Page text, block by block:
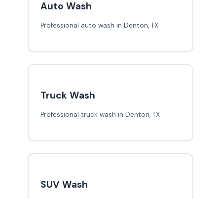
Auto Wash
Professional auto wash in Denton, TX
Truck Wash
Professional truck wash in Denton, TX
SUV Wash